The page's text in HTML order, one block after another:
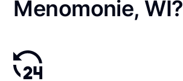
Menomonie, WI?